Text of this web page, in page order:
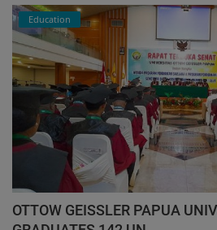
Education
OTTOW GEISSLER PAPUA